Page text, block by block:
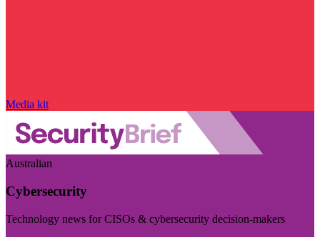
Media kit
Australian
Cybersecurity
Technology news for CISOs & cybersecurity decision-makers